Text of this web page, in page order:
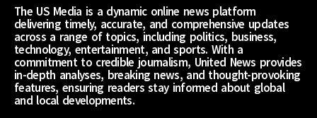
The US Media is a dynamic online news platform
delivering timely, accurate, and comprehensive updates
across a range of topics, including politics, business,
technology, entertainment, and sports. With a
commitment to credible journalism, United News provides
in-depth analyses, breaking news, and thought-provoking
features, ensuring readers stay informed about global
and local developments.